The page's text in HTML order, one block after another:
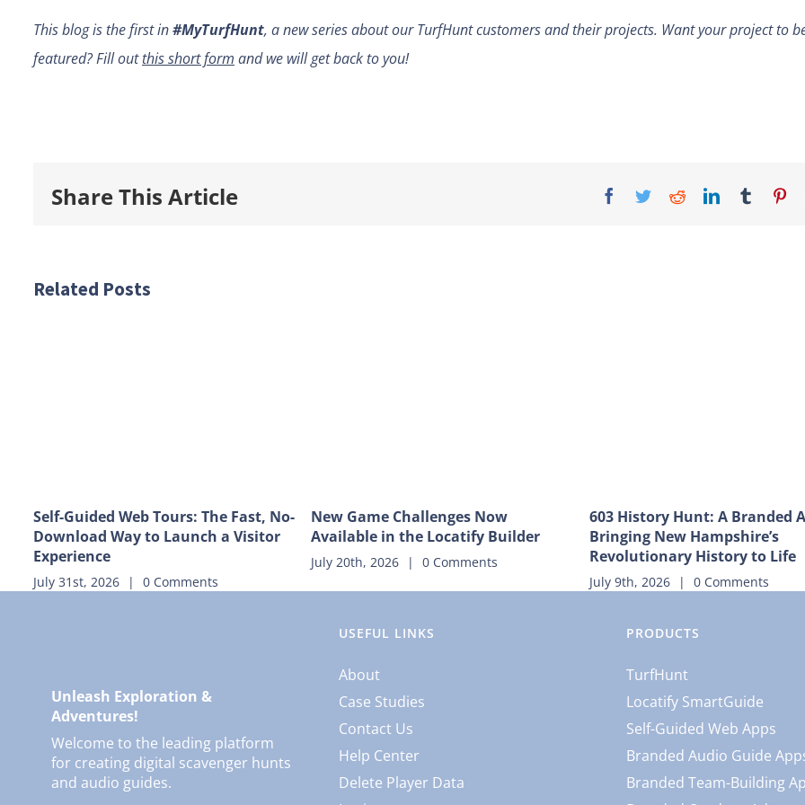
This blog is the first in#MyTurfHunt, a new series about our TurfHunt customers and their projects. Want your project to
featured? Fill outthis short form and we will get back to you!
Share This Article Facebook
TwitterRedditLinkedInTumblr
Related Posts
Self-Guided Web Tours: The Fast, No-
Download Way to Launch a Visitor
Experience
July 31st, 2026 | 0 Comments
New Game Challenges Now
Available in the Locatify Builder
July 20th, 2026 | 0 Comments
603 History Hunt: A Branded
Bringing New Hampshire’s
Revolutionary History to Life
July 9th, 2026 | 0 Comments
Unleash Exploration &
Adventures!
Welcome to the leading platform
for creating digital scavenger hunts
and audio guides.
USEFUL LINKS
About
Case Studies
Contact Us
Help Center
Delete Player Data
PRODUCTS
TurfHunt
Locatify SmartGuide
Self-Guided Web Apps
Branded Audio Guide
Branded Team-Building